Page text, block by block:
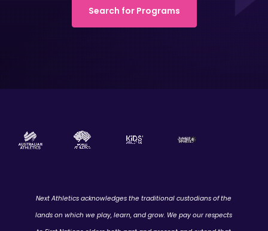
Search for Programs
Next Athletics acknowledges the traditional custodians of the
lands on which we play, learn, and grow. We pay our respects